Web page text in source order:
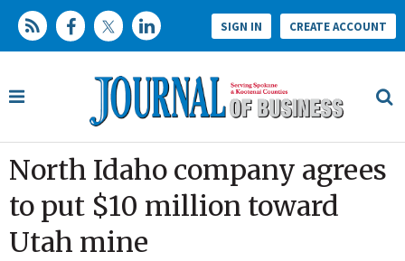
SIGN IN CREATE ACCOUNT
North Idaho company agrees
to put $10 million toward
Utah mine